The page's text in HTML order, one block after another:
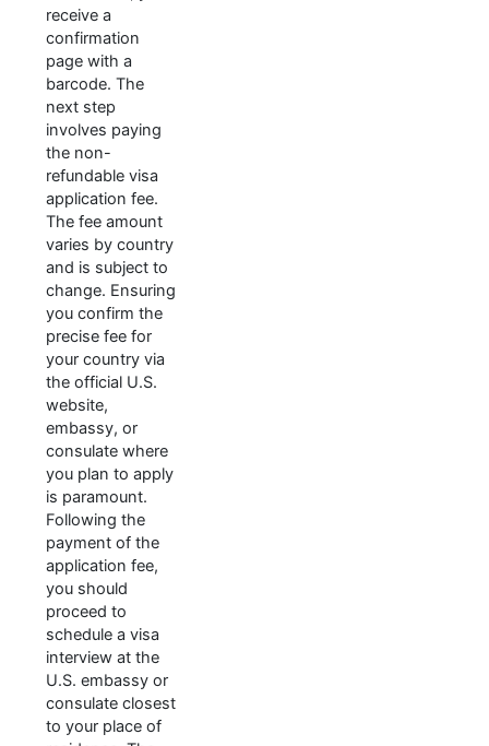
receive a
confirmation
page with a
barcode. The
next step
involves paying
the non-
refundable visa
application fee.
The fee amount
varies by country
and is subject to
change. Ensuring
you confirm the
precise fee for
your country via
the official U.S.
website,
embassy, or
consulate where
you plan to apply
is paramount.
Following the
payment of the
application fee,
you should
proceed to
schedule a visa
interview at the
U.S. embassy or
consulate closest
to your place of